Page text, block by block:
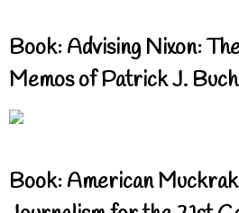
Book: Advising Nixon:
Memos of Patrick J.
Book: American